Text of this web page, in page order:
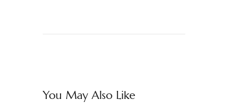
You May Also Like